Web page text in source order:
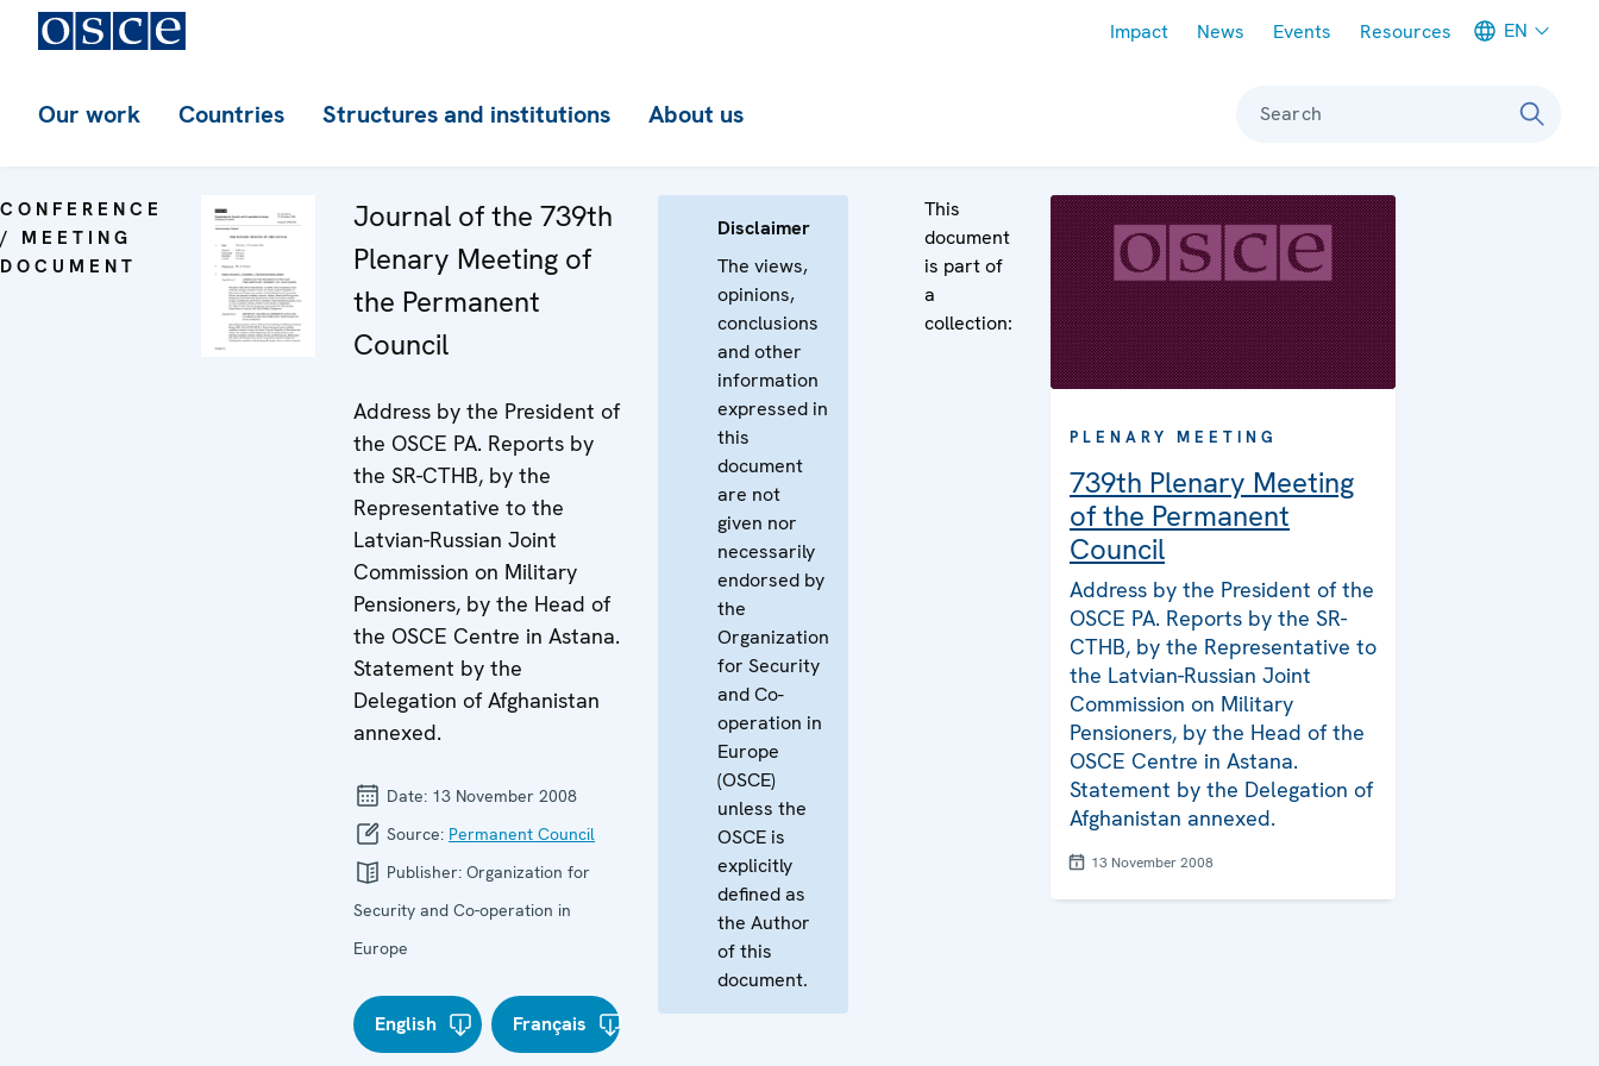
Impact News Events Resources EN
Our work Countries Structures and institutions About us Search
CONFERENCE
/ MEETING
DOCUMENT
Journal of the 739th
Plenary Meeting of
the Permanent
Council
Address by the President of
the OSCE PA. Reports by
the SR-CTHB, by the
Representative to the
Latvian-Russian Joint
Commission on Military
Pensioners, by the Head of
the OSCE Centre in Astana.
Statement by the
Delegation of Afghanistan
annexed.
Date: 13 November 2008
Source: Permanent Council
Publisher: Organization for
Security and Co-operation in
Europe
English Français
Disclaimer
The views,
opinions,
conclusions
and other
information
expressed in
this
document
are not
given nor
necessarily
endorsed by
the
Organization
for Security
and Co-
operation in
Europe
(OSCE)
unless the
OSCE is
explicitly
defined as
the Author
of this
document.
This
document
is part of
a
collection:
PLENARY MEETING
739th Plenary Meeting
of the Permanent
Council
Address by the President of the
OSCE PA. Reports by the SR-
CTHB, by the Representative to
the Latvian-Russian Joint
Commission on Military
Pensioners, by the Head of the
OSCE Centre in Astana.
Statement by the Delegation of
Afghanistan annexed.
13 November 2008